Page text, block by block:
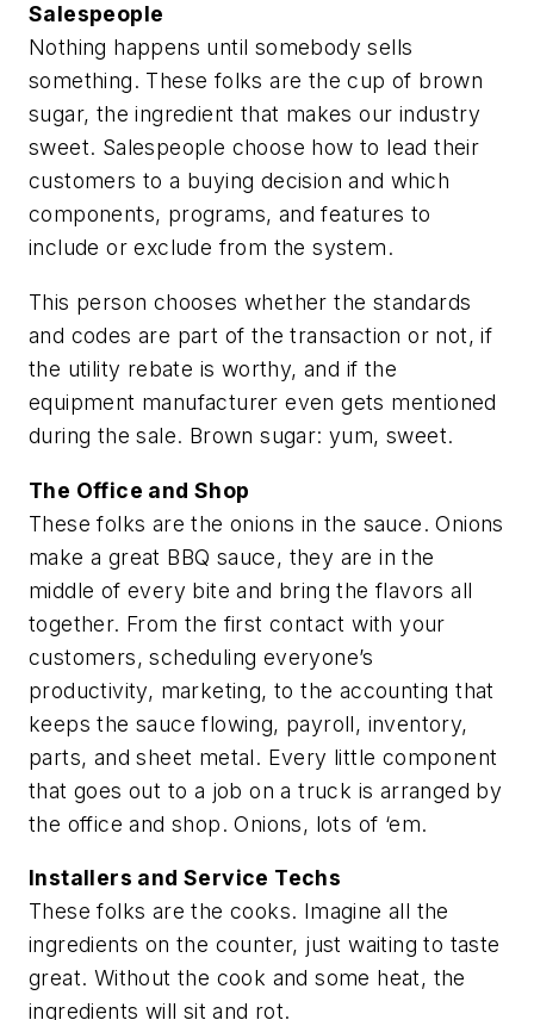
Salespeople
Nothing happens until somebody sells
something. These folks are the cup of brown
sugar, the ingredient that makes our industry
sweet. Salespeople choose how to lead their
customers to a buying decision and which
components, programs, and features to
include or exclude from the system.
This person chooses whether the standards
and codes are part of the transaction or not, if
the utility rebate is worthy, and if the
equipment manufacturer even gets mentioned
during the sale. Brown sugar: yum, sweet.
The Office and Shop
These folks are the onions in the sauce. Onions
make a great BBQ sauce, they are in the
middle of every bite and bring the flavors all
together. From the first contact with your
customers, scheduling everyone’s
productivity, marketing, to the accounting that
keeps the sauce flowing, payroll, inventory,
parts, and sheet metal. Every little component
that goes out to a job on a truck is arranged by
the office and shop. Onions, lots of ‘em.
Installers and Service Techs
These folks are the cooks. Imagine all the
ingredients on the counter, just waiting to taste
great. Without the cook and some heat, the
ingredients will sit and rot.